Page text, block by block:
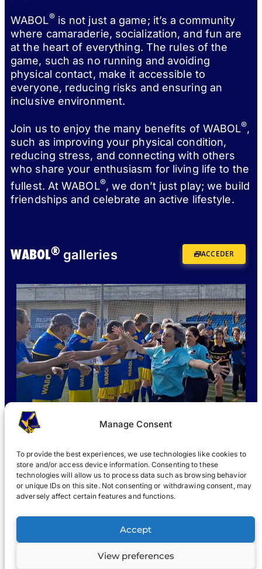
Manage Consent
To provide the best experiences, we use technologies like cookies to
store and/or access device information. Consenting to these
technologies will allow us to process data such as browsing behavior
or unique IDs on this site. Not consenting or withdrawing consent, may
adversely affect certain features and functions.
Accept
View preferences
WABOL®is not just a game; it’s a community
where camaraderie, socialization, and fun are
at the heart of everything. The rules of the
game, such as no running and avoiding
physical contact, make it accessible to
everyone, reducing risks and ensuring an
inclusive environment.
Join us to enjoy the many benefits of WABOL®,
such as improving your physical condition,
reducing stress, and connecting with others
who share your enthusiasm for living life to the
fullest. At WABOL®, we don’t just play; we build
friendships and celebrate an active lifestyle.
WABOL®galleries ACCEDER
WHAT IS WABOL®? JOIN WABOL® NEWS GALLERY
WABOL